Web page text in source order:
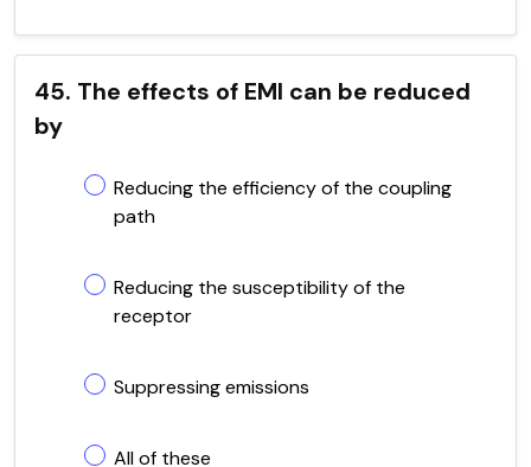
45. The effects of EMI can be reduced
by
Reducing the efficiency of the coupling
path
Reducing the susceptibility of the
receptor
Suppressing emissions
All of these